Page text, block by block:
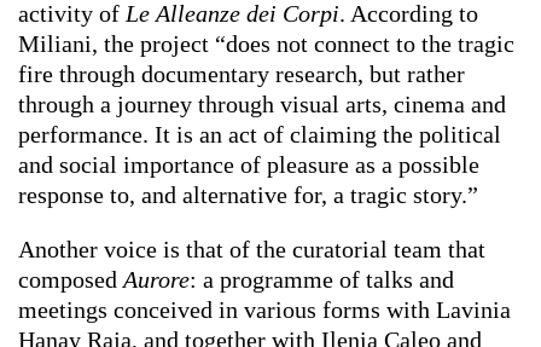
activity of Le Alleanze dei Corpi. According to
Miliani, the project “does not connect to the tragic
fire through documentary research, but rather
through a journey through visual arts, cinema and
performance. It is an act of claiming the political
and social importance of pleasure as a possible
response to, and alternative for, a tragic story.”
Another voice is that of the curatorial team that
composed Aurore: a programme of talks and
meetings conceived in various forms with Lavinia
Hanay Raja, and together with Ilenia Caleo and